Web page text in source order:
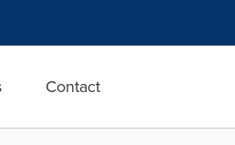
Contact